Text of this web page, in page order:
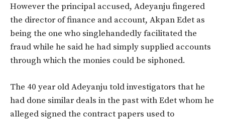
However the principal accused, Adeyanju fingered
the director of finance and account, Akpan Edet as
being the one who singlehandedly facilitated the
fraud while he said he had simply supplied accounts
through which the monies could be siphoned.
The 40 year old Adeyanju told investigators that he
had done similar deals in the past with Edet whom he
alleged signed the contract papers used to